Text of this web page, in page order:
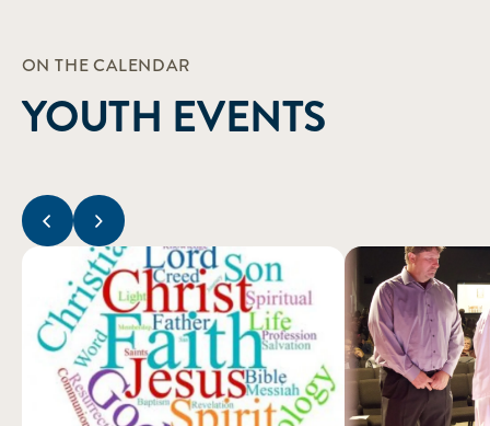
ON THE CALENDAR
YOUTH EVENTS
Previous slideNext slide
1st and 2nd Year Confirmation 3rd Year